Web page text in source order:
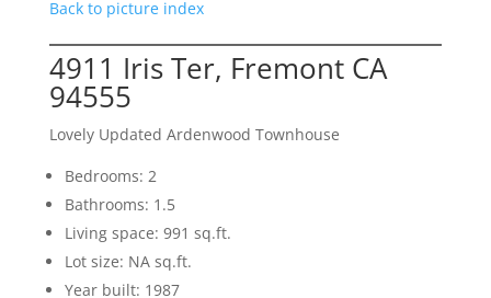
Back to picture index
4911 Iris Ter, Fremont CA
94555
Lovely Updated Ardenwood Townhouse
Bedrooms: 2
Bathrooms: 1.5
Living space: 991 sq.ft.
Lot size: NA sq.ft.
Year built: 1987